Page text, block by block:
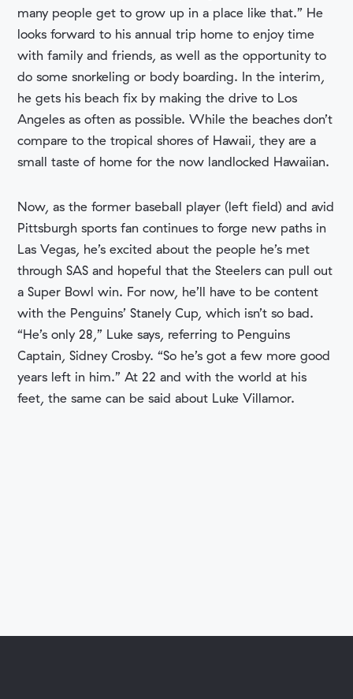
many people get to grow up in a place like that.” He
looks forward to his annual trip home to enjoy time
with family and friends, as well as the opportunity to
do some snorkeling or body boarding. In the interim,
he gets his beach fix by making the drive to Los
Angeles as often as possible. While the beaches don’t
compare to the tropical shores of Hawaii, they are a
small taste of home for the now landlocked Hawaiian.
Now, as the former baseball player (left field) and avid
Pittsburgh sports fan continues to forge new paths in
Las Vegas, he’s excited about the people he’s met
through SAS and hopeful that the Steelers can pull out
a Super Bowl win. For now, he’ll have to be content
with the Penguins’ Stanely Cup, which isn’t so bad.
“He’s only 28,” Luke says, referring to Penguins
Captain, Sidney Crosby. “So he’s got a few more good
years left in him.” At 22 and with the world at his
feet, the same can be said about Luke Villamor.